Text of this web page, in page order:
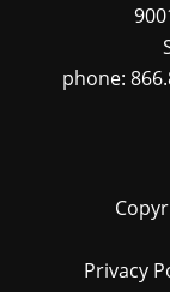
phone:
Privacy